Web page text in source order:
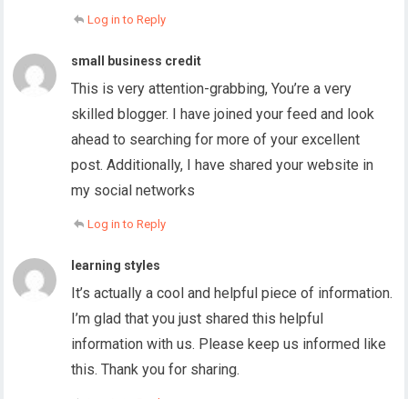
Log in to Reply
small business credit
This is very attention-grabbing, You’re a very
skilled blogger. I have joined your feed and look
ahead to searching for more of your excellent
post. Additionally, I have shared your website in
my social networks
Log in to Reply
learning styles
It’s actually a cool and helpful piece of information.
I’m glad that you just shared this helpful
information with us. Please keep us informed like
this. Thank you for sharing.